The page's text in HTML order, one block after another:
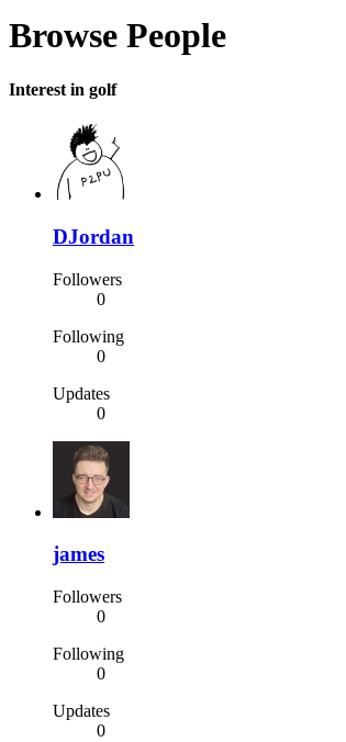
Browse People
Interest in golf
DJordan
Followers
0
Following
0
Updates
0
james
Followers
0
Following
0
Updates
0